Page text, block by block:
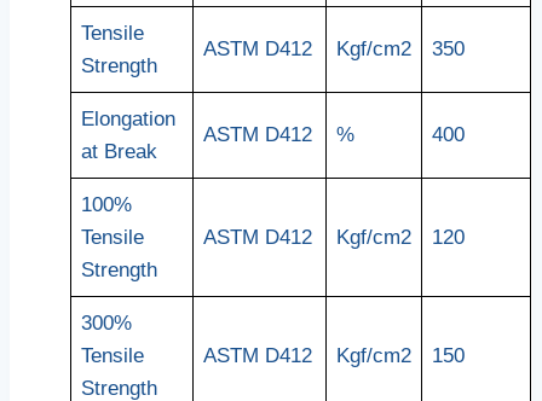
Tensile
Strength
ASTM D412 Kgf/cm2 350
Elongation
at Break
ASTM D412 % 400
100%
Tensile
Strength
ASTM D412 Kgf/cm2 120
300%
Tensile
Strength
ASTM D412 Kgf/cm2 150